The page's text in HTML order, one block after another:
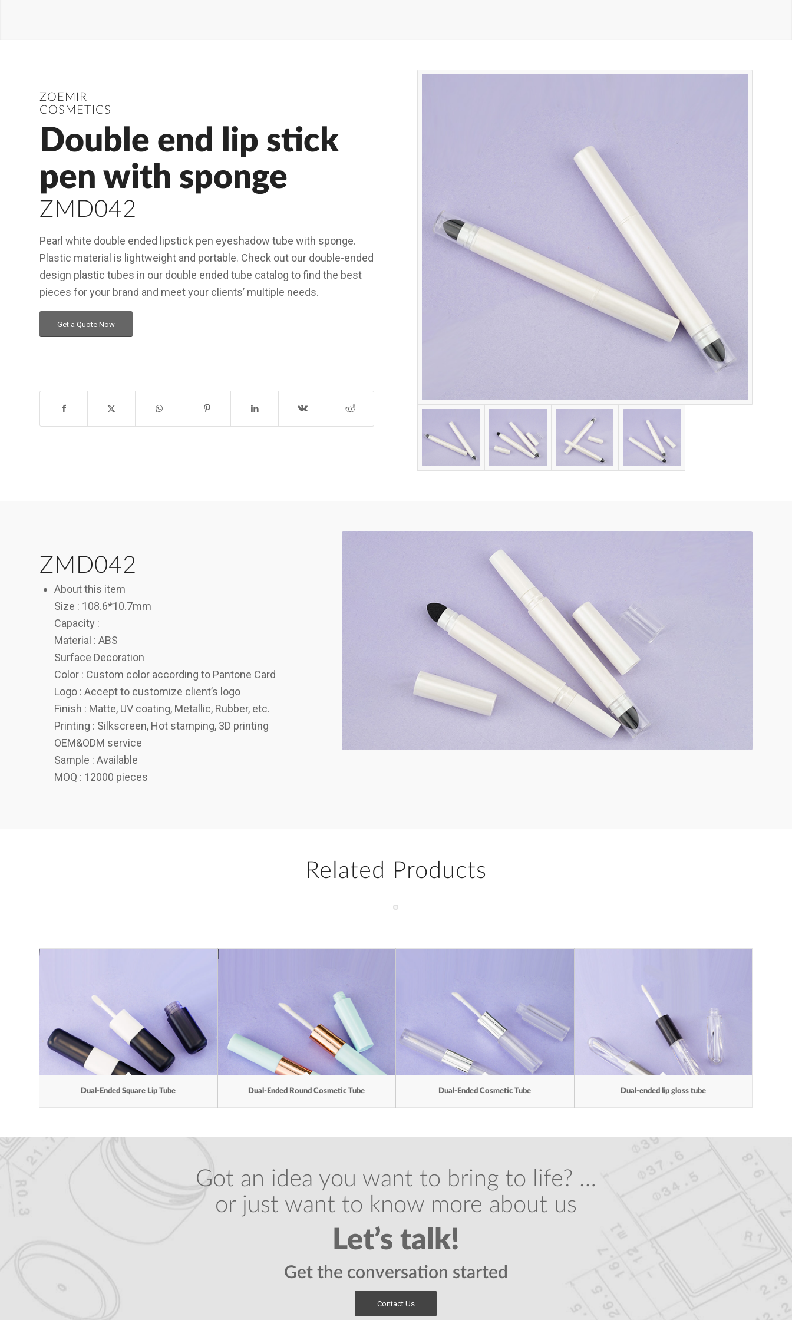
ZOEMIR
COSMETICS
Double end lip stick
pen with sponge
ZMD042
Pearl white double ended lipstick pen eyeshadow tube with sponge.
Plastic material is lightweight and portable. Check out our double-ended
design plastic tubes in our double ended tube catalog to find the best
pieces for your brand and meet your clients’ multiple needs.
Get a Quote Now
ZMD042
About this item
Size : 108.6*10.7mm
Capacity :
Material : ABS
Surface Decoration
Color : Custom color according to Pantone Card
Logo : Accept to customize client’s logo
Finish : Matte, UV coating, Metallic, Rubber, etc.
Printing : Silkscreen, Hot stamping, 3D printing
OEM&ODM service
Sample : Available
MOQ : 12000 pieces
Related Products
Dual-Ended Square Lip Tube Dual-Ended Round Cosmetic Tube Dual-Ended Cosmetic Tube Dual-ended lip gloss tube
Got an idea you want to bring to life? …
or just want to know more about us
Let’s talk!
Get the conversation started
Contact Us